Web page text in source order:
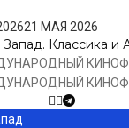
21 МАЯ 2026
Запад. Классика и